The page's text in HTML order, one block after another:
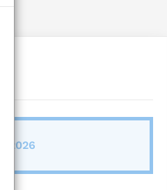
2026